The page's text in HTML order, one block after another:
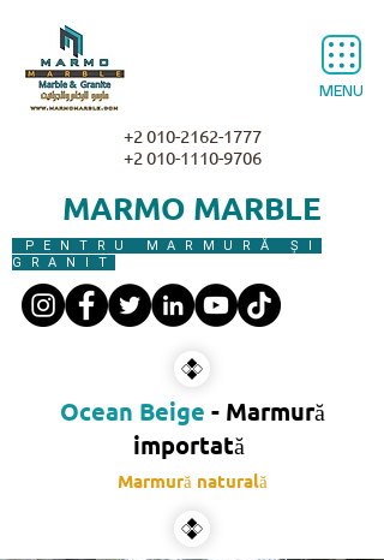
MENU
MARMO MARBLE
PENTRU MARMURĂ ȘI
GRANIT
+2 010-2162-1777
+2 010-1110-9706
Ocean Beige - Marmură
importată​
Marmură naturală